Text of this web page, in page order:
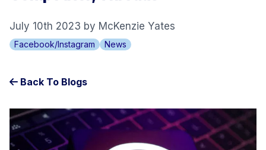
July 10th 2023 by McKenzie Yates
Facebook/Instagram News
Back To Blogs